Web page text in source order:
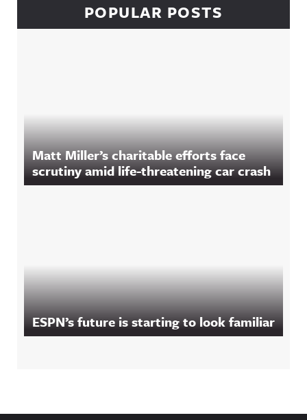
POPULAR POSTS
Matt Miller’s charitable efforts face
scrutiny amid life-threatening car crash
ESPN’s future is starting to look familiar